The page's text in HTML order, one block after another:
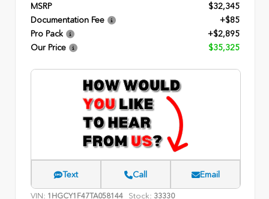
MSRP
$32,345
Documentation Fee
+$85
Pro Pack
+$2,895
Our Price
$35,325
Text Call Email
VIN: 1HGCY1F47TA058144 Stock: 33330